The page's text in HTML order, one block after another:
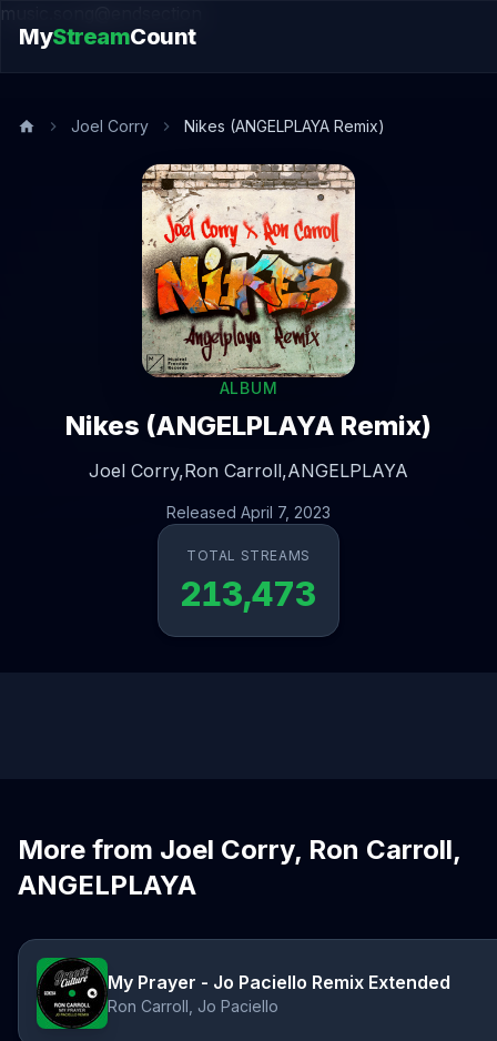
music.song@endsection
MyStreamCount
Joel Corry Nikes (ANGELPLAYA Remix)
ALBUM
Nikes (ANGELPLAYA Remix)
Joel Corry,Ron Carroll,ANGELPLAYA
Released April 7, 2023
TOTAL STREAMS
213,473
More from Joel Corry, Ron Carroll,
ANGELPLAYA
My Prayer - Jo Paciello Remix Extended
Ron Carroll, Jo Paciello